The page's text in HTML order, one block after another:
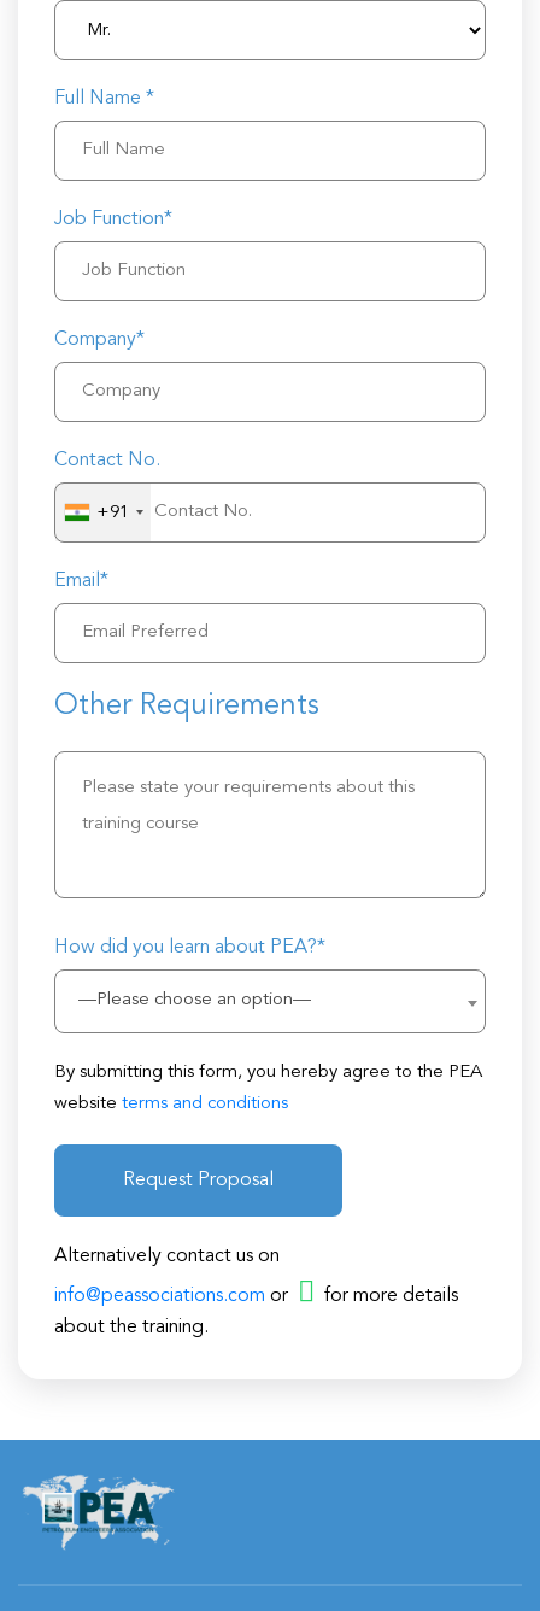
Full Name *
Job Function*
Company*
Contact No.
+91
Email*
Other Requirements
How did you learn about PEA?*
—Please choose an option—
By submitting this form, you hereby agree to the PEA
website terms and conditions
Request Proposal
Alternatively contact us on
info@peassociations.com or
for more details
about the training.